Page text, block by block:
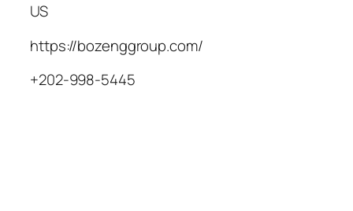
US
https://bozenggroup.com/
+202-998-5445